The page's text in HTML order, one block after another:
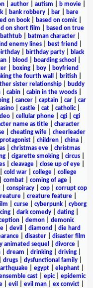
author autism b movie
| bank robbery| bar|
bare
on book| based on comic|
on short film
based on true
bathtub| batman character|
enemy lines best friend
birthday party
black
blood boarding school
| boxing| boy|
boyfriend
the fourth wall british
sister relationship
buddy
cabin cabin in the woods
cancer captain car
car
castle cat catholic|
cellular phone cgi
cgi
name as title
character
| cheating wife| cheerleader
children china
christmas eve
christmas
cigarette smoking circus
cleavage close up of eye
cold war college
college
combat coming of age
| conspiracy| cop| corrupt cop
| creature feature|
curse| cyberpunk| cyborg
| dark comedy| dating|
demon
demonic
| devil diamond
die hard
| disaster| disaster film
animated sequel divorce|
dream drinking driving
drugs dysfunctional family
egypt elephant
cast| epic| epidemic
evil evil man ex convict